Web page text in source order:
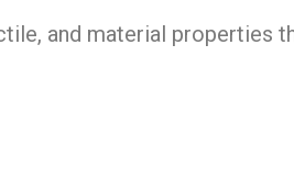
and material properties